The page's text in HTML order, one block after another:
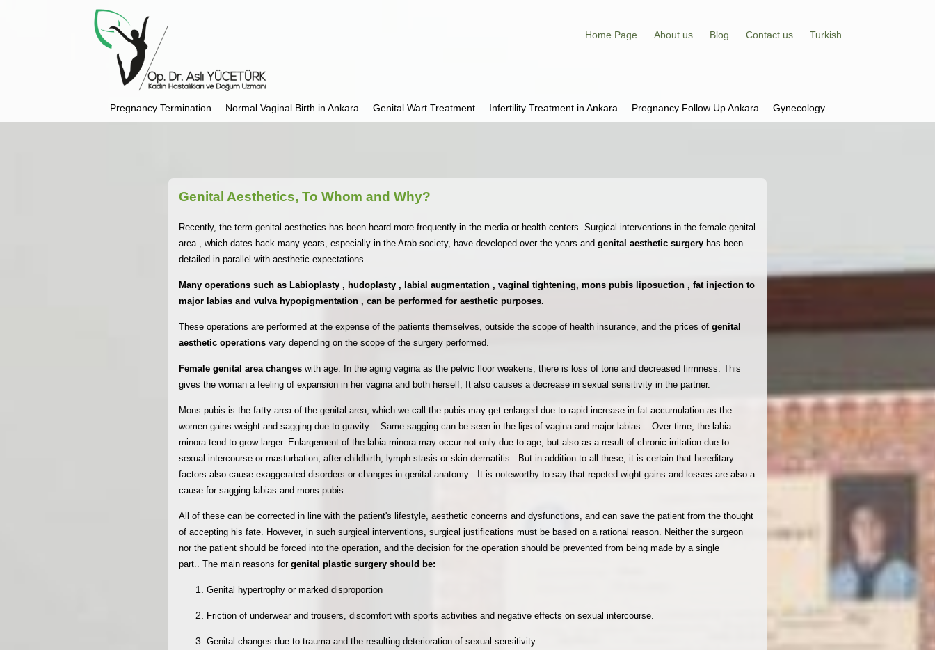
Home Page About us Blog Contact us Turkish
Pregnancy Termination Normal Vaginal Birth in Ankara Genital Wart Treatment Infertility Treatment in Ankara Pregnancy Follow Up Ankara Gynecology
Genital Aesthetics, To Whom and Why?
Recently, the term genital aesthetics has been heard more frequently in the media or health centers. Surgical interventions in the female genital
area , which dates back many years, especially in the Arab society, have developed over the years and genital aesthetic surgery has been
detailed in parallel with aesthetic expectations.
Many operations such as Labioplasty , hudoplasty , labial augmentation , vaginal tightening, mons pubis liposuction , fat injection to
major labias and vulva hypopigmentation , can be performed for aesthetic purposes.
These operations are performed at the expense of the patients themselves, outside the scope of health insurance, and the prices of genital
aesthetic operations vary depending on the scope of the surgery performed.
Female genital area changes with age. In the aging vagina as the pelvic floor weakens, there is loss of tone and decreased firmness. This
gives the woman a feeling of expansion in her vagina and both herself; It also causes a decrease in sexual sensitivity in the partner.
Mons pubis is the fatty area of the genital area, which we call the pubis may get enlarged due to rapid increase in fat accumulation as the
women gains weight and sagging due to gravity .. Same sagging can be seen in the lips of vagina and major labias. . Over time, the labia
minora tend to grow larger. Enlargement of the labia minora may occur not only due to age, but also as a result of chronic irritation due to
sexual intercourse or masturbation, after childbirth, lymph stasis or skin dermatitis . But in addition to all these, it is certain that hereditary
factors also cause exaggerated disorders or changes in genital anatomy . It is noteworthy to say that repeted wight gains and losses are also a
cause for sagging labias and mons pubis.
All of these can be corrected in line with the patient's lifestyle, aesthetic concerns and dysfunctions, and can save the patient from the thought
of accepting his fate. However, in such surgical interventions, surgical justifications must be based on a rational reason. Neither the surgeon
nor the patient should be forced into the operation, and the decision for the operation should be prevented from being made by a single
part.. The main reasons for genital plastic surgery should be:
Genital hypertrophy or marked disproportion
Friction of underwear and trousers, discomfort with sports activities and negative effects on sexual intercourse.
Genital changes due to trauma and the resulting deterioration of sexual sensitivity.